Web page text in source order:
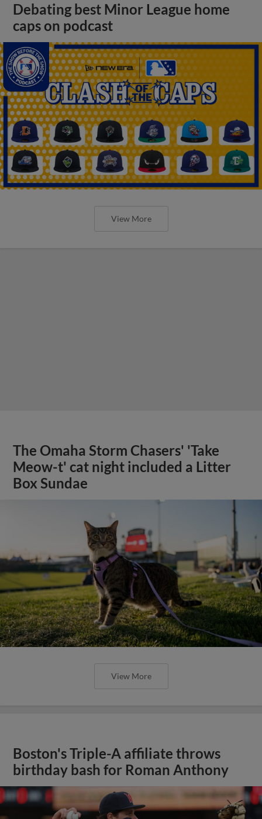
Debating best Minor League home
caps on podcast
View More
The Omaha Storm Chasers' 'Take
Meow-t' cat night included a Litter
Box Sundae
View More
Boston's Triple-A affiliate throws
birthday bash for Roman Anthony